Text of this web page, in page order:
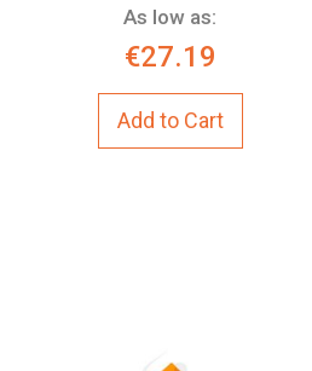
As low as:
€27.19
Add to Cart